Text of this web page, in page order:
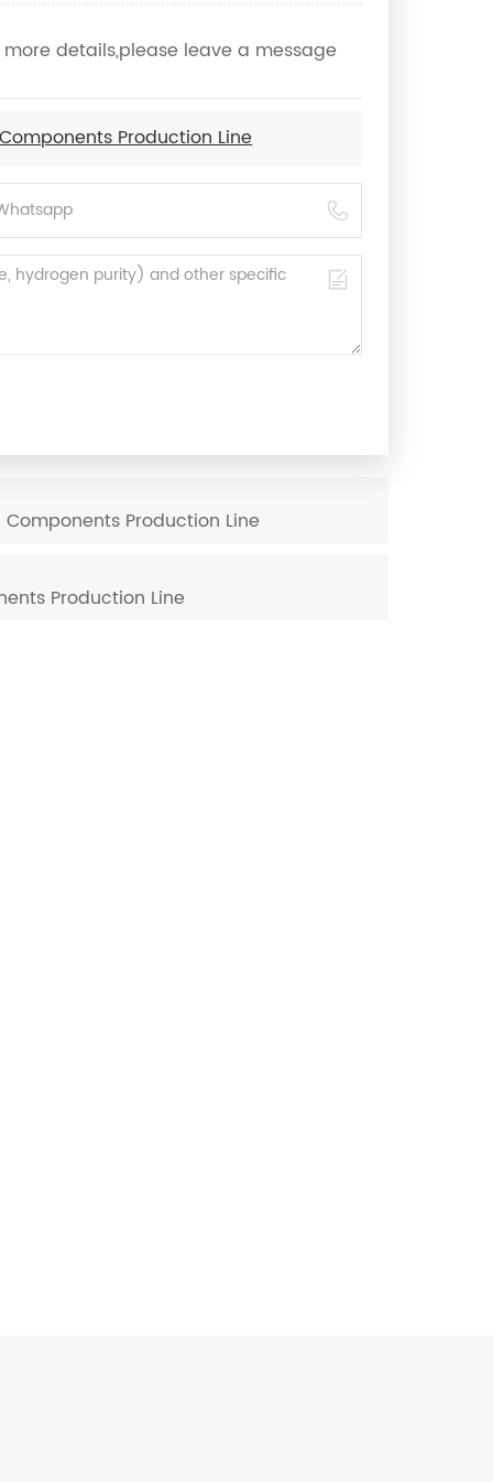
details,please leave a message
Production Line
Production Line
Production Line